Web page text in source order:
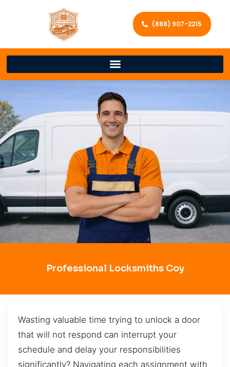
(888) 907-2215
Professional Locksmiths Coy
Wasting valuable time trying to unlock a door
that will not respond can interrupt your
schedule and delay your responsibilities
significantly? Navigating each assignment with